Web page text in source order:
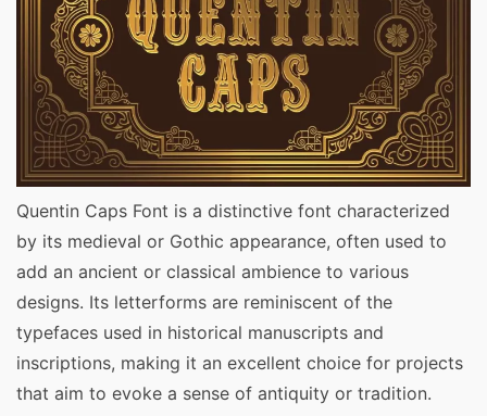
Quentin Caps Font is a distinctive font characterized
by its medieval or Gothic appearance, often used to
add an ancient or classical ambience to various
designs. Its letterforms are reminiscent of the
typefaces used in historical manuscripts and
inscriptions, making it an excellent choice for projects
that aim to evoke a sense of antiquity or tradition.